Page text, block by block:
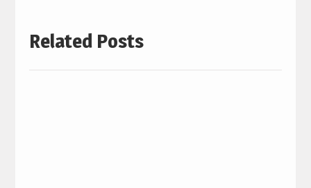
Related Posts